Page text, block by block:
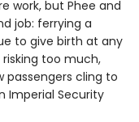
work, but Phee and
job: ferrying a
to give birth at any
too much,
passengers cling to
Imperial Security